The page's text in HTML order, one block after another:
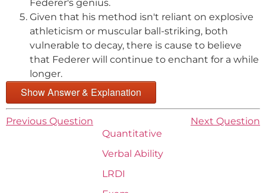
Federer's genius.
Given that his method isn't reliant on explosive
athleticism or muscular ball-striking, both
vulnerable to decay, there is cause to believe
that Federer will continue to enchant for a while
longer.
Show Answer & Explanation
Previous Question
Next Question
Quantitative
Verbal Ability
LRDI